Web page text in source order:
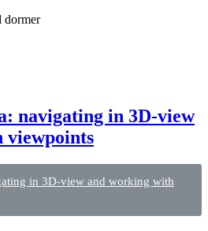
dormer
navigating in 3D-view
viewpoints
in 3D-view and working with